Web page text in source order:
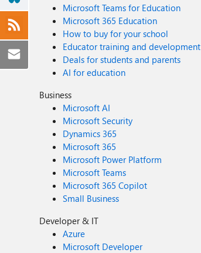
Microsoft Teams for Education
Microsoft 365 Education
How to buy for your school
Educator training and development
Deals for students and parents
AI for education
Business
Microsoft AI
Microsoft Security
Dynamics 365
Microsoft 365
Microsoft Power Platform
Microsoft Teams
Microsoft 365 Copilot
Small Business
Developer & IT
Azure
Microsoft Developer